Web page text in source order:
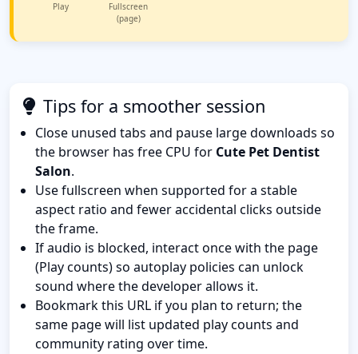
Play
Fullscreen
(page)
Tips for a smoother session
Close unused tabs and pause large downloads so
the browser has free CPU for Cute Pet Dentist
Salon.
Use fullscreen when supported for a stable
aspect ratio and fewer accidental clicks outside
the frame.
If audio is blocked, interact once with the page
(Play counts) so autoplay policies can unlock
sound where the developer allows it.
Bookmark this URL if you plan to return; the
same page will list updated play counts and
community rating over time.